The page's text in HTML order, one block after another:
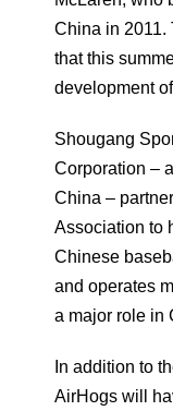
China in 2011.
that this
development
Shougang
Corporation –
China –
Association to
Chinese
and operates
a major role in
In addition to
AirHogs will